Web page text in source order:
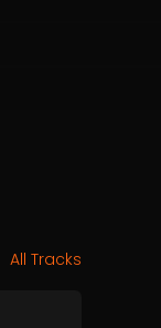
All Tracks